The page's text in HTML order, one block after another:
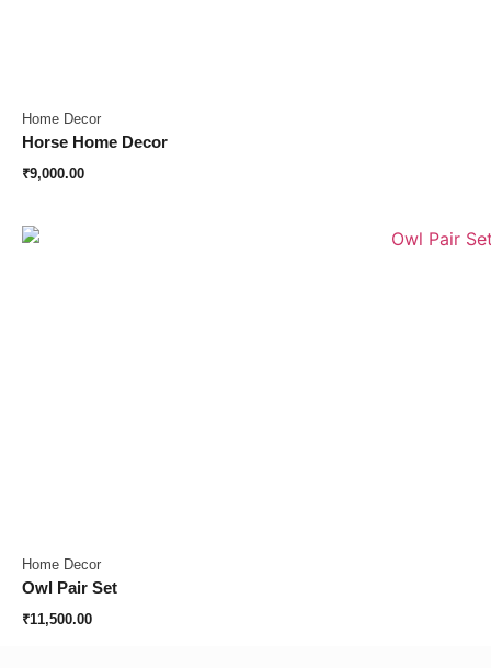
Home Decor
Horse Home Decor
₹9,000.00
Home Decor
Owl Pair Set
₹11,500.00